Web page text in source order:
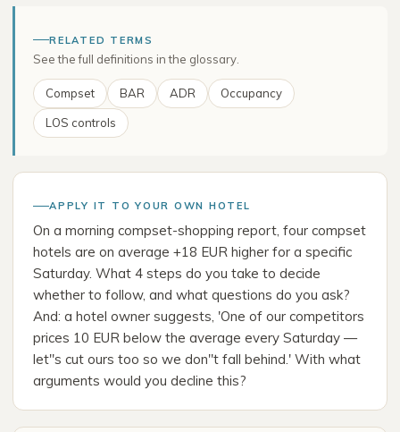
RELATED TERMS
See the full definitions in the glossary.
Compset BAR ADR Occupancy
LOS controls
APPLY IT TO YOUR OWN HOTEL
On a morning compset-shopping report, four compset
hotels are on average +18 EUR higher for a specific
Saturday. What 4 steps do you take to decide
whether to follow, and what questions do you ask?
And: a hotel owner suggests, 'One of our competitors
prices 10 EUR below the average every Saturday —
let''s cut ours too so we don''t fall behind.' With what
arguments would you decline this?